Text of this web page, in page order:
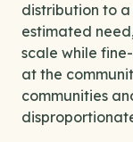
distribution to
estimated
scale while
at the
communities